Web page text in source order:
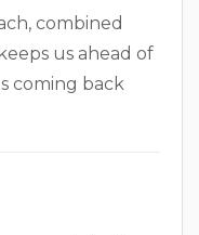
combined
us ahead of
coming back